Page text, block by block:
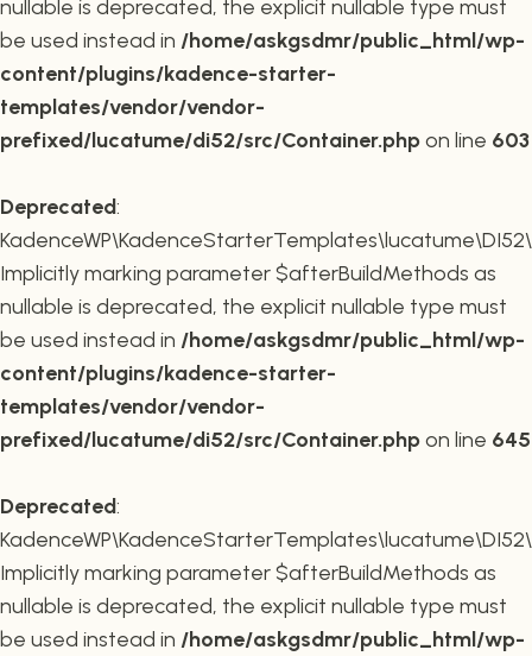
nullable is deprecated, the explicit nullable type must
be used instead in /home/askgsdmr/public_html/wp-
content/plugins/kadence-starter-
templates/vendor/vendor-
prefixed/lucatume/di52/src/Container.phpon line 603
Deprecated:
Implicitly marking parameter $afterBuildMethods as
nullable is deprecated, the explicit nullable type must
be used instead in /home/askgsdmr/public_html/wp-
content/plugins/kadence-starter-
templates/vendor/vendor-
prefixed/lucatume/di52/src/Container.phpon line 645
Deprecated:
Implicitly marking parameter $afterBuildMethods as
nullable is deprecated, the explicit nullable type must
be used instead in /home/askgsdmr/public_html/wp-